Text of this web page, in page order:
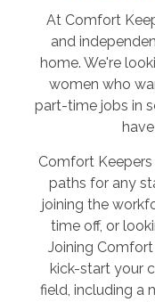
At Comfort
and
home. We're
women who
part-time jobs in
Comfort
paths for any
joining the
time off, or
Joining
kick-start your
field, including a